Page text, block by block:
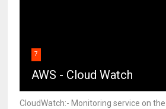
7
AWS - Cloud Watch
CloudWatch:- Monitoring service on